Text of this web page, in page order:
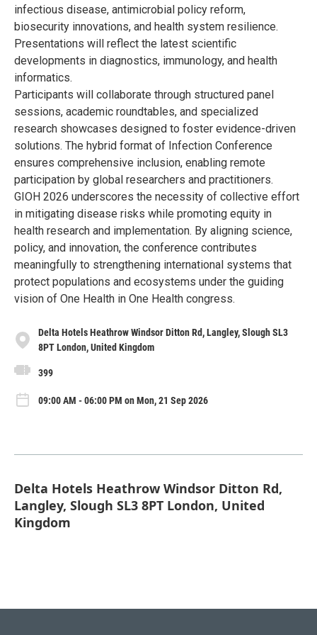
infectious disease, antimicrobial policy reform,
biosecurity innovations, and health system resilience.
Presentations will reflect the latest scientific
developments in diagnostics, immunology, and health
informatics.
Participants will collaborate through structured panel
sessions, academic roundtables, and specialized
research showcases designed to foster evidence-driven
solutions. The hybrid format of Infection Conference
ensures comprehensive inclusion, enabling remote
participation by global researchers and practitioners.
GIOH 2026 underscores the necessity of collective effort
in mitigating disease risks while promoting equity in
health research and implementation. By aligning science,
policy, and innovation, the conference contributes
meaningfully to strengthening international systems that
protect populations and ecosystems under the guiding
vision of One Health in One Health congress.
Delta Hotels Heathrow Windsor Ditton Rd, Langley, Slough SL3
8PT London, United Kingdom
399
09:00 AM - 06:00 PM on Mon, 21 Sep 2026
Delta Hotels Heathrow Windsor Ditton Rd,
Langley, Slough SL3 8PT London, United
Kingdom